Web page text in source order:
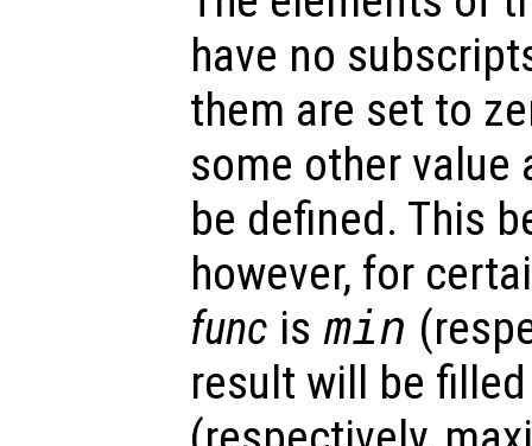
have no
them are set to
some other value
be defined. This
however, for
func is min
result will be